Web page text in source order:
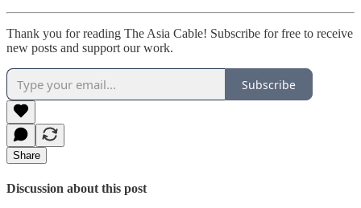
Thank you for reading The Asia Cable! Subscribe for free to receive
new posts and support our work.
Subscribe
Share
Discussion about this post